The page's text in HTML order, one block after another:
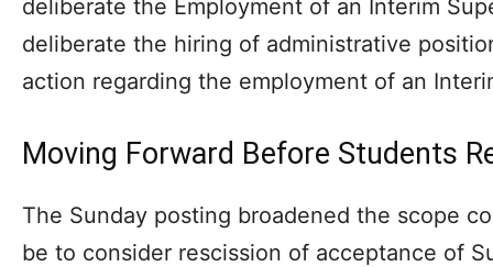
deliberate the Employment of an Interim
deliberate the hiring of administrative
action regarding the employment of an
Moving Forward Before Students
The Sunday posting broadened the scope
be to consider rescission of acceptance of